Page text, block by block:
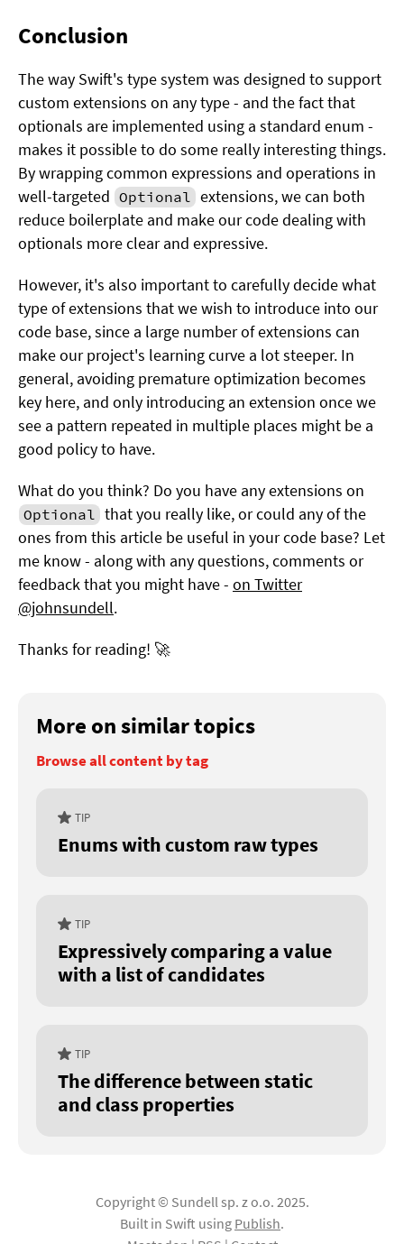
Conclusion
The way Swift's type system was designed to support
custom extensions on any type - and the fact that
optionals are implemented using a standard enum -
makes it possible to do some really interesting things.
By wrapping common expressions and operations in
well-targeted Optional extensions, we can both
reduce boilerplate and make our code dealing with
optionals more clear and expressive.
However, it's also important to carefully decide what
type of extensions that we wish to introduce into our
code base, since a large number of extensions can
make our project's learning curve a lot steeper. In
general, avoiding premature optimization becomes
key here, and only introducing an extension once we
see a pattern repeated in multiple places might be a
good policy to have.
What do you think? Do you have any extensions on
Optional that you really like, or could any of the
ones from this article be useful in your code base? Let
me know - along with any questions, comments or
feedback that you might have - on Twitter
@johnsundell.
Thanks for reading! 🚀
More on similar topics
Browse all content by tag
TIP
Enums with custom raw types
TIP
Expressively comparing a value
with a list of candidates
TIP
The difference between static
and class properties
Copyright © Sundell sp. z o.o. 2025.
Built in Swift using Publish.